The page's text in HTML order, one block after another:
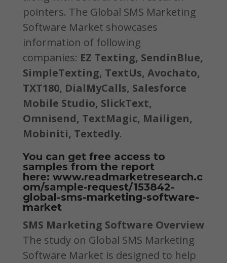
pointers. The Global SMS Marketing
Software Market showcases
information of following
companies: EZ Texting, SendinBlue,
SimpleTexting, TextUs, Avochato,
TXT180, DialMyCalls, Salesforce
Mobile Studio, SlickText,
Omnisend, TextMagic, Mailigen,
Mobiniti, Textedly.
You can get free access to
samples from the report
here: www.readmarketresearch.c
om/sample-request/153842-
global-sms-marketing-software-
market
SMS Marketing Software Overview
The study on Global SMS Marketing
Software Market is designed to help